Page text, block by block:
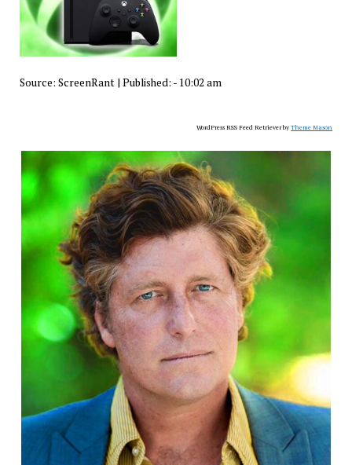
Source: ScreenRant| Published: - 10:02 am
WordPress RSS Feed Retriever byTheme Mason